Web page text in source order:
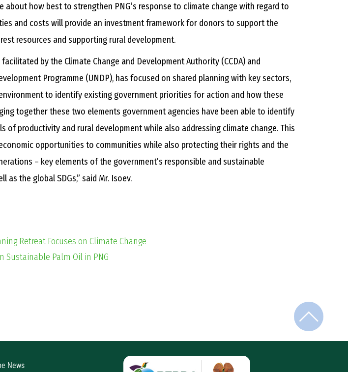
about how best to strengthen PNG’s response to climate change with regard to
and costs will provide an investment framework for donors to support the
resources and supporting rural development.
by the Climate Change and Development Authority (CCDA) and
Programme (UNDP), has focused on shared planning with key sectors,
to identify existing government priorities for action and how these
together these two elements government agencies have been able to identify
of productivity and rural development while also addressing climate change. This
opportunities to communities while also protecting their rights and the
– key elements of the government’s responsible and sustainable
as the global SDGs,” said Mr. Isoev.
Retreat Focuses on Climate Change
Sustainable Palm Oil in PNG
News